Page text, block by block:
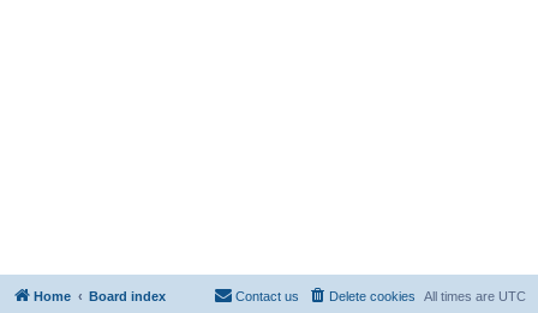
Home Board index All times are UTC
Delete cookies
Contact us